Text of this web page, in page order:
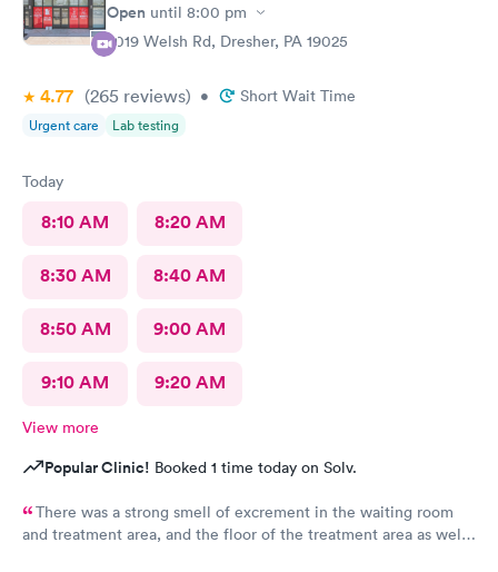
Open until 8:00 pm
2019 Welsh Rd, Dresher, PA 19025
4.77 (265 reviews) • Short Wait Time
Urgent care Lab testing
Today
8:10 AM 8:20 AM
8:30 AM 8:40 AM
8:50 AM 9:00 AM
9:10 AM 9:20 AM
View more
Popular Clinic! Booked 1 time today on Solv.
There was a strong smell of excrement in the waiting room
and treatment area, and the floor of the treatment area as well